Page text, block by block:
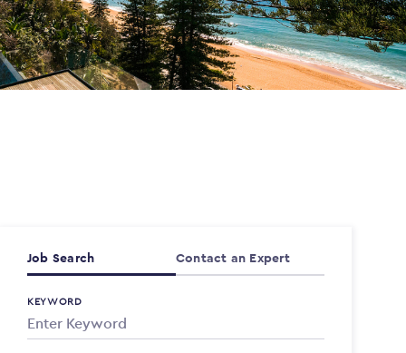
Job Search Contact an Expert
KEYWORD